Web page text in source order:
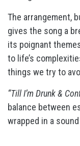
The arrangement,
gives the song a
its poignant
to life’s
things we try to
“Till I’m Drunk &
balance between
wrapped in a